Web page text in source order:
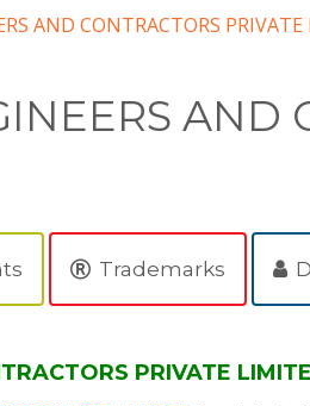
AND CONTRACTORS
AND
Trademarks
PRIVATE